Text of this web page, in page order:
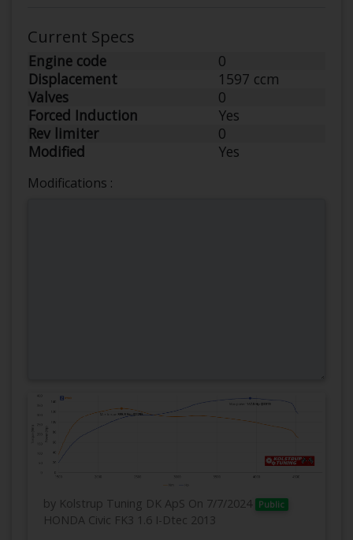
Current Specs
Engine code
0
Displacement
1597 ccm
Valves
0
Forced Induction
Yes
Rev limiter
0
Modified
Yes
Modifications :
by Kolstrup Tuning DK ApS On 7/7/2024 Public
HONDA Civic FK3 1.6 I-Dtec 2013